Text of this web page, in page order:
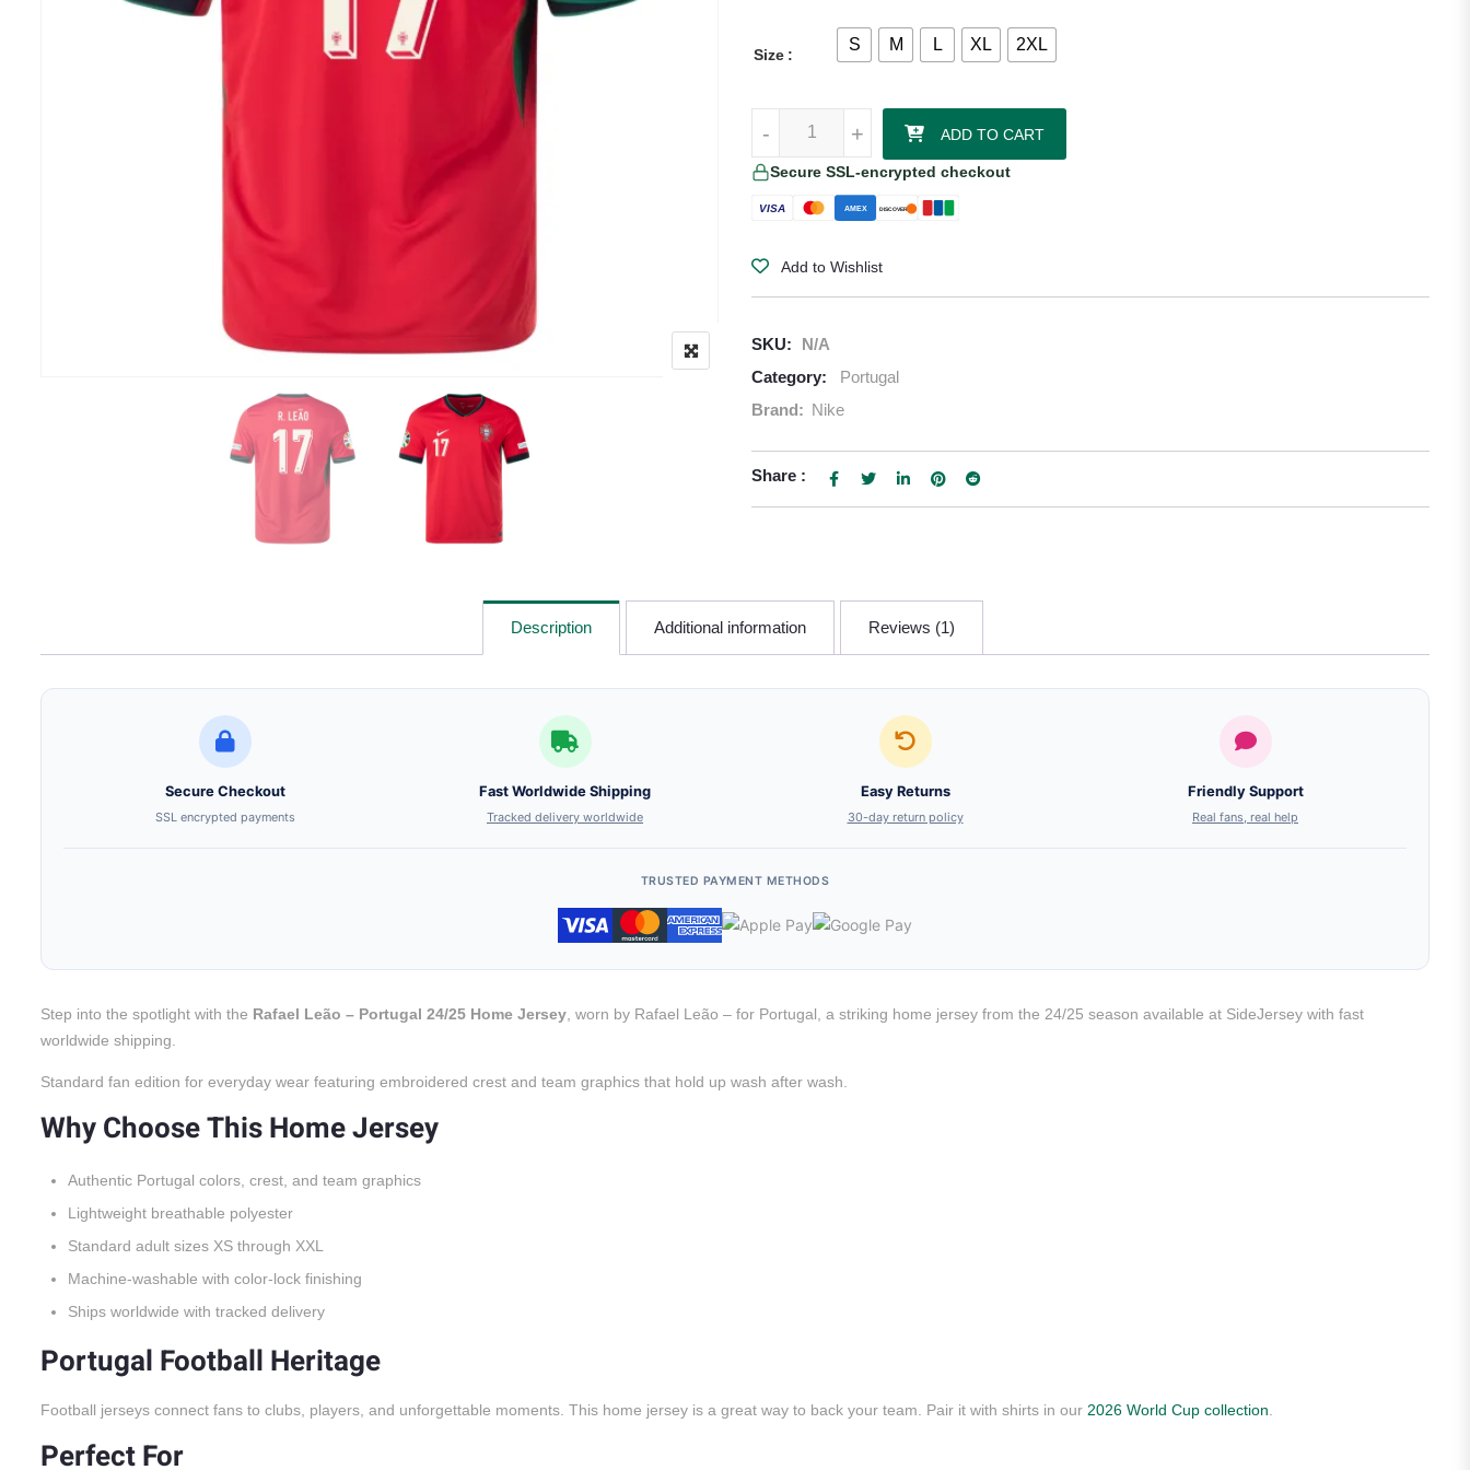
Size
S M L XL 2XL
+
- +
- ADD TO CART
Secure SSL-encrypted checkout
VISA AMEX DISCOVER
Add to Wishlist
SKU:
N/A
Category:
Portugal
Brand: Nike
Share :
Description Additional information Reviews (1)
Secure Checkout
SSL encrypted payments
Fast Worldwide Shipping
Tracked delivery worldwide
Easy Returns
30-day return policy
Friendly Support
Real fans, real help
TRUSTED PAYMENT METHODS
Step into the spotlight with the Rafael Leão – Portugal 24/25 Home Jersey , worn by Rafael Leão – for Portugal, a striking home jersey from the 24/25 season available at SideJersey with fast
worldwide shipping.
Standard fan edition for everyday wear featuring embroidered crest and team graphics that hold up wash after wash.
Why Choose This Home Jersey
Authentic Portugal colors, crest, and team graphics
Lightweight breathable polyester
Standard adult sizes XS through XXL
Machine-washable with color-lock finishing
Ships worldwide with tracked delivery
Portugal Football Heritage
Football jerseys connect fans to clubs, players, and unforgettable moments. This home jersey is a great way to back your team. Pair it with shirts in our 2026 World Cup collection
Perfect For